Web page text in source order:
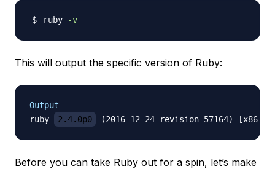
ruby -v
This will output the specific version of Ruby:
Output
ruby
2.4.0p0
Before you can take Ruby out for a spin, let’s make